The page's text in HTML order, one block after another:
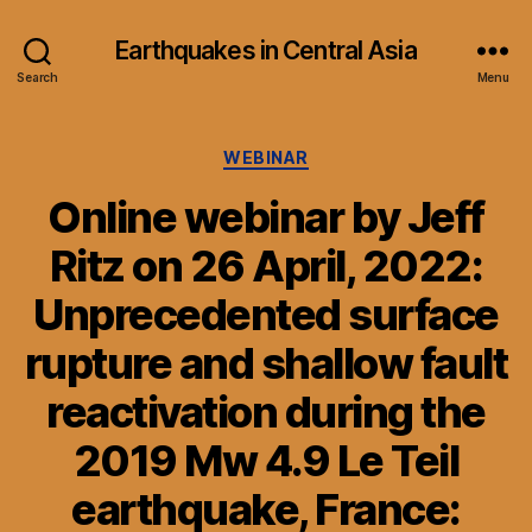
Search
Earthquakes in Central Asia
Menu
Categories
WEBINAR
Online webinar by Jeff
Ritz on 26 April, 2022:
Unprecedented surface
rupture and shallow fault
reactivation during the
2019 Mw 4.9 Le Teil
earthquake, France: